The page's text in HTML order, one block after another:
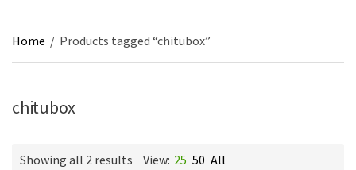
g
o
y
m
h
x
Home / Products tagged “chitubox”
chitubox
Showing all 2 results View: 25 50 All